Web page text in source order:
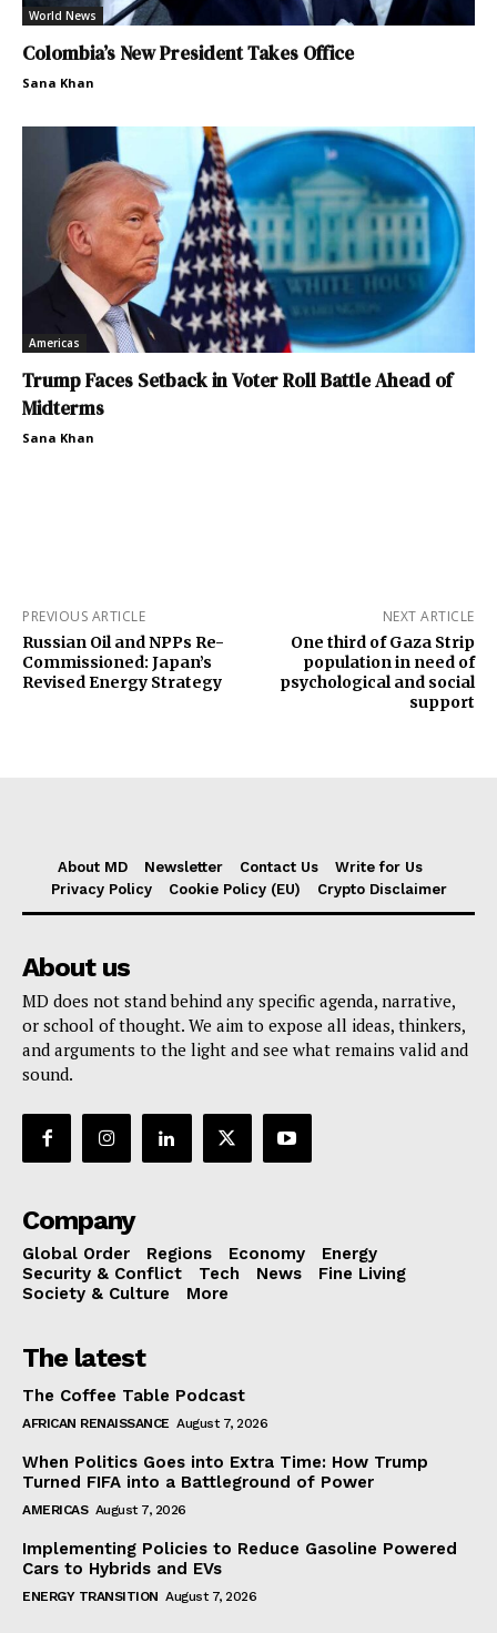
World News
Colombia’s New President Takes Office
Sana Khan
Americas
Trump Faces Setback in Voter Roll Battle Ahead of
Midterms
Sana Khan
PREVIOUS ARTICLE
Russian Oil and NPPs Re-
Commissioned: Japan’s
Revised Energy Strategy
NEXT ARTICLE
One third of Gaza Strip
population in need of
psychological and social
support
About MD Newsletter Contact Us
Write for Us
Privacy Policy
Cookie Policy (EU) Crypto Disclaimer
About us
MD does not stand behind any specific agenda, narrative,
or school of thought. We aim to expose all ideas, thinkers,
and arguments to the light and see what remains valid and
sound.
Company
Global Order Regions Economy
Energy
Security & Conflict
Tech News
Fine Living
Society & Culture
More
The latest
The Coffee Table Podcast
AFRICAN RENAISSANCE August 7, 2026
When Politics Goes into Extra Time: How Trump
Turned FIFA into a Battleground of Power
AMERICAS August 7, 2026
Implementing Policies to Reduce Gasoline Powered
Cars to Hybrids and EVs
ENERGY TRANSITION August 7, 2026